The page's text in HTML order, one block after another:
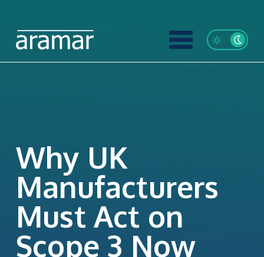
Why UK
Manufacturers
Must Act on
Scope 3 Now